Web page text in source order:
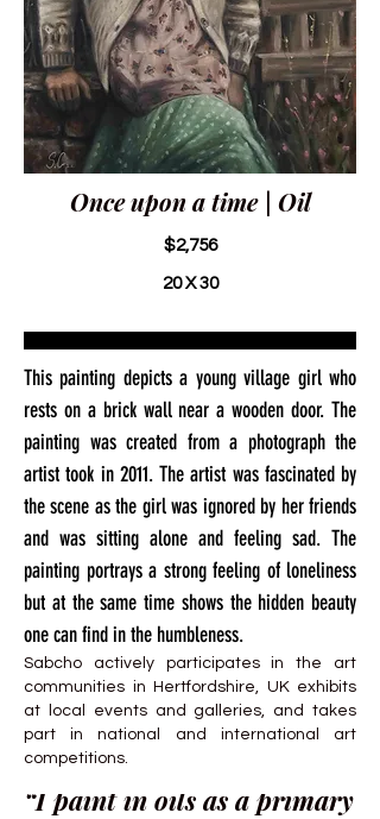
Once upon a time | Oil
$2,756
20 X 30
This painting depicts a young village girl who
rests on a brick wall near a wooden door. The
painting was created from a photograph the
artist took in 2011. The artist was fascinated by
the scene as the girl was ignored by her friends
and was sitting alone and feeling sad. The
painting portrays a strong feeling of loneliness
but at the same time shows the hidden beauty
one can find in the humbleness.
“I paint in oils as a primary
Sabcho actively participates in the art
communities in Hertfordshire, UK exhibits
at local events and galleries, and takes
part in national and international art
competitions.